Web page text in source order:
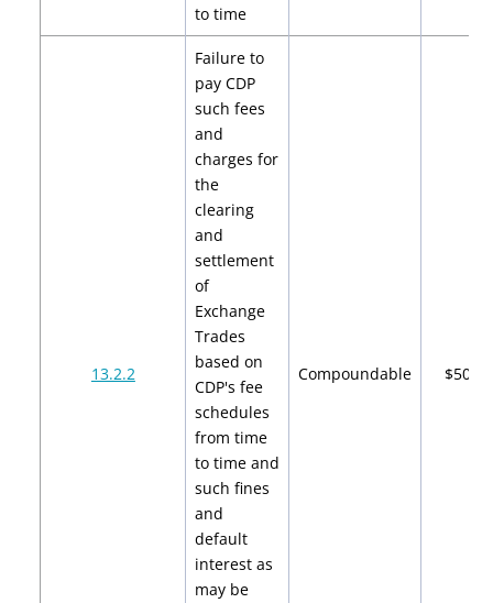
to time
13.2.2
Failure to
pay CDP
such fees
and
charges for
the
clearing
and
settlement
of
Exchange
Trades
based on
CDP's fee
schedules
from time
to time and
such fines
and
default
interest as
may be
Compoundable $500